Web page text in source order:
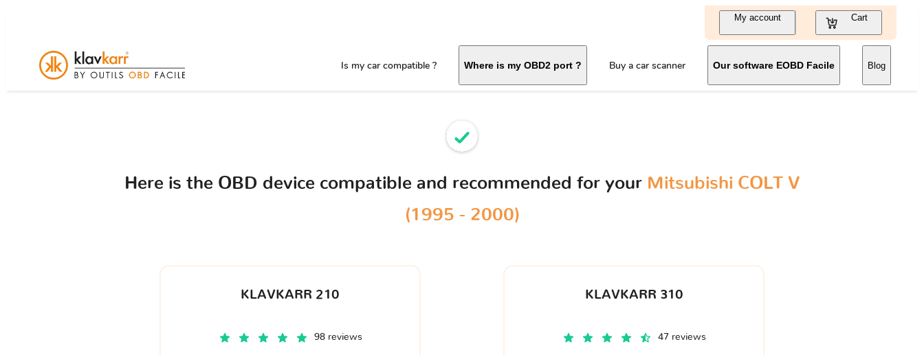
My account Cart
Is my car compatible ? Where is my OBD2 port ? Buy a car scanner Our software EOBD Facile Blog
Here is the OBD device compatible and recommended for your Mitsubishi COLT V
(1995 - 2000)
KLAVKARR 210
98 reviews
KLAVKARR 310
47 reviews